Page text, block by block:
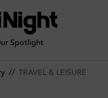
Spotlight
// TRAVEL & LEISURE